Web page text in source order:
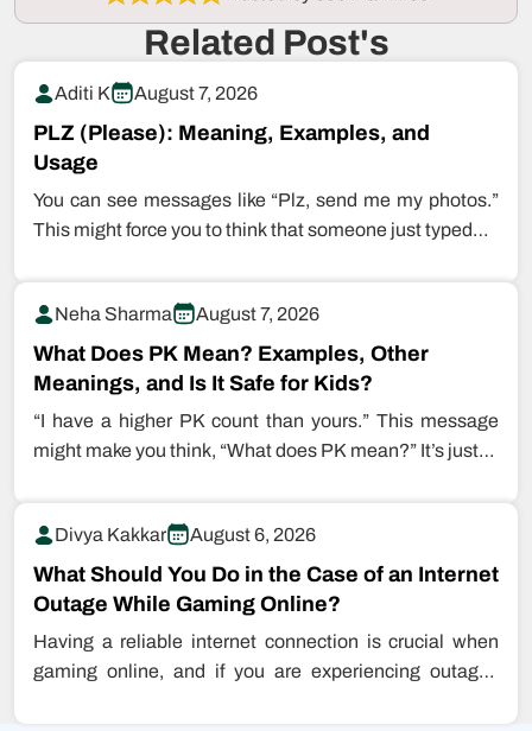
Related Post's
Aditi K August 7, 2026
PLZ (Please): Meaning, Examples, and
Usage
You can see messages like “Plz, send me my photos.”
This might force you to think that someone just typed…
Neha Sharma August 7, 2026
What Does PK Mean? Examples, Other
Meanings, and Is It Safe for Kids?
“I have a higher PK count than yours.” This message
might make you think, “What does PK mean?” It’s just…
Divya Kakkar August 6, 2026
What Should You Do in the Case of an Internet
Outage While Gaming Online?
Having a reliable internet connection is crucial when
gaming online, and if you are experiencing outages